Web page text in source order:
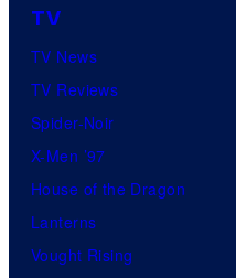
TV
TV News
TV Reviews
Spider-Noir
X-Men ’97
House of the Dragon
Lanterns
Vought Rising